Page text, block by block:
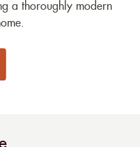
a thoroughly modern